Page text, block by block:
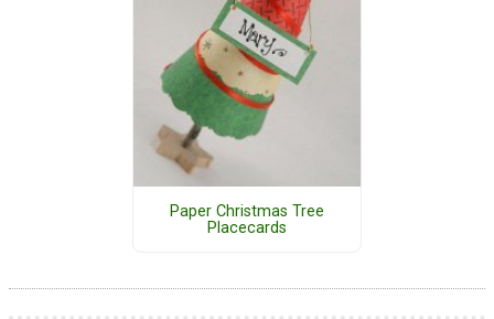
Paper Christmas Tree
Placecards